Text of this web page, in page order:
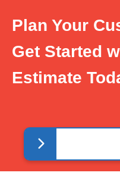
Plan Your
Get Started
Estimate